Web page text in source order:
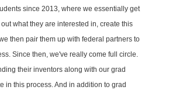
since 2013, where we essentially get
what they are interested in, create this
then pair them up with federal partners to
Since then, we've really come full circle.
their inventors along with our grad
in this process. And in addition to grad